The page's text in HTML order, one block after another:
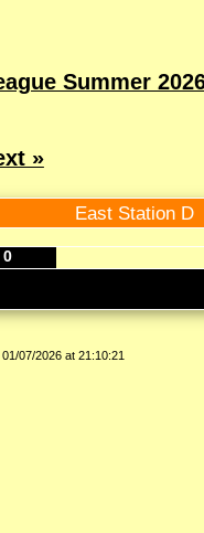
Summer
»
East Station D
0
07/2026 at 21:10:21